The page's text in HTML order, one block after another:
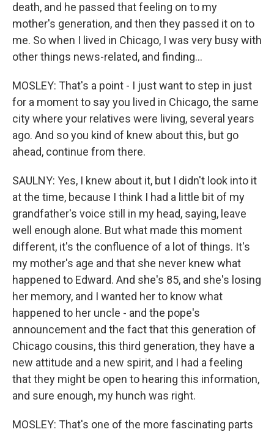
death, and he passed that feeling on to my
mother's generation, and then they passed it on to
me. So when I lived in Chicago, I was very busy with
other things news-related, and finding...
MOSLEY: That's a point - I just want to step in just
for a moment to say you lived in Chicago, the same
city where your relatives were living, several years
ago. And so you kind of knew about this, but go
ahead, continue from there.
SAULNY: Yes, I knew about it, but I didn't look into it
at the time, because I think I had a little bit of my
grandfather's voice still in my head, saying, leave
well enough alone. But what made this moment
different, it's the confluence of a lot of things. It's
my mother's age and that she never knew what
happened to Edward. And she's 85, and she's losing
her memory, and I wanted her to know what
happened to her uncle - and the pope's
announcement and the fact that this generation of
Chicago cousins, this third generation, they have a
new attitude and a new spirit, and I had a feeling
that they might be open to hearing this information,
and sure enough, my hunch was right.
MOSLEY: That's one of the more fascinating parts